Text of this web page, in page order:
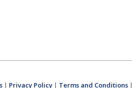
| Privacy Policy| Terms and Conditions|